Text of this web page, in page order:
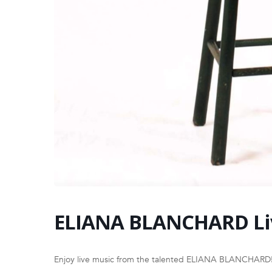
ELIANA BLANCHARD
Enjoy live music from the talented ELIANA